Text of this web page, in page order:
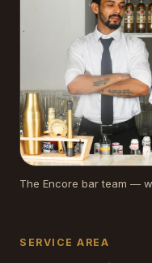
The Encore bar team —
SERVICE AREA